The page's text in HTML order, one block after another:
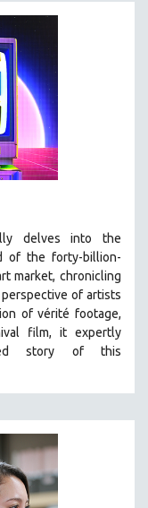
delves into the
of the forty-billion-
market, chronicling
of artists
of vérité footage,
film, it expertly
story of this